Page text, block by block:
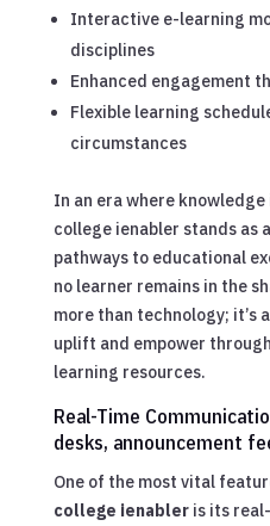
Interactive e-learning
disciplines
Enhanced engagement
Flexible learning
circumstances
In an era where
college ienabler stands as
pathways to educational
no learner remains in the
more than technology; it’s
uplift and empower
learning resources.
Real-Time
desks, announcement
One of the most vital
college ienableris its